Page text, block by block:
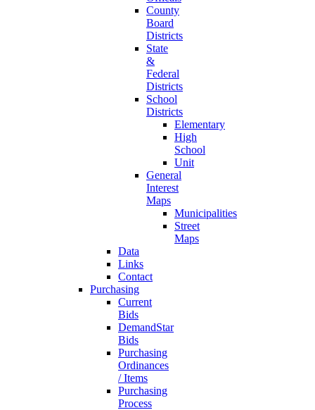
County
Board
Districts
State
&
Federal
Districts
School
Districts
Elementary
High
School
Unit
General
Interest
Maps
Municipalities
Street
Maps
Data
Links
Contact
Purchasing
Current
Bids
DemandStar
Bids
Purchasing
Ordinances
/ Items
Purchasing
Process